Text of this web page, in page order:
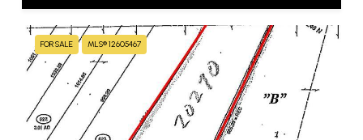
FOR SALE MLS® 12605467